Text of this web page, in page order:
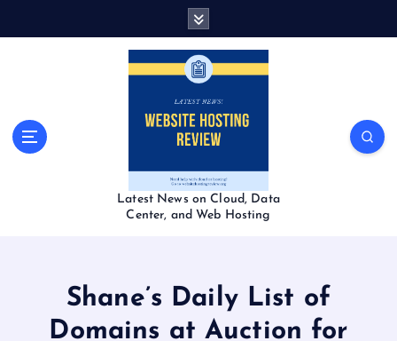
Latest News on Cloud, Data
Center, and Web Hosting
Shane’s Daily List of
Domains at Auction for